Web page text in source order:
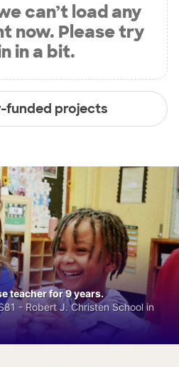
can’t load any
now. Please try
in a bit.
funded projects
teacher for 9 years.
- Robert J. Christen School in